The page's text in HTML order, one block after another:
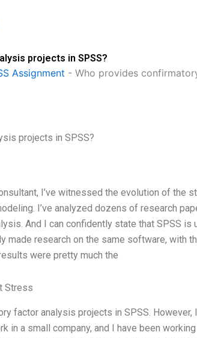
projects in SPSS?
Assignment - Who provides
projects in SPSS?
I’ve witnessed the evolution of the
I’ve analyzed dozens of research
And I can confidently state that SPSS
made research on the same software, with
were pretty much the
Stress
factor analysis projects in SPSS. However,
in a small company, and I have been